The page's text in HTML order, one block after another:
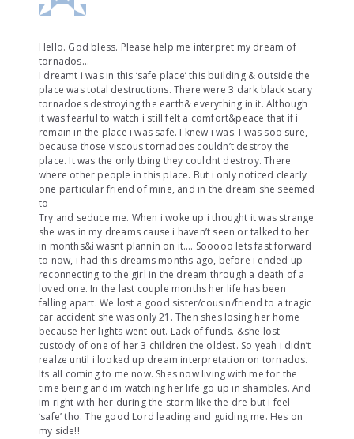
Hello. God bless. Please help me interpret my dream of
tornados…
I dreamt i was in this ‘safe place’ this building & outside the
place was total destructions. There were 3 dark black scary
tornadoes destroying the earth& everything in it. Although
it was fearful to watch i still felt a comfort&peace that if i
remain in the place i was safe. I knew i was. I was soo sure,
because those viscous tornadoes couldn’t destroy the
place. It was the only tbing they couldnt destroy. There
where other people in this place. But i only noticed clearly
one particular friend of mine, and in the dream she seemed
to
Try and seduce me. When i woke up i thought it was strange
she was in my dreams cause i haven’t seen or talked to her
in months&i wasnt plannin on it…. Sooooo lets fast forward
to now, i had this dreams months ago, before i ended up
reconnecting to the girl in the dream through a death of a
loved one. In the last couple months her life has been
falling apart. We lost a good sister/cousin/friend to a tragic
car accident she was only 21. Then shes losing her home
because her lights went out. Lack of funds. &she lost
custody of one of her 3 children the oldest. So yeah i didn’t
realze until i looked up dream interpretation on tornados.
Its all coming to me now. Shes now living with me for the
time being and im watching her life go up in shambles. And
im right with her during the storm like the dre but i feel
‘safe’ tho. The good Lord leading and guiding me. Hes on
my side!!